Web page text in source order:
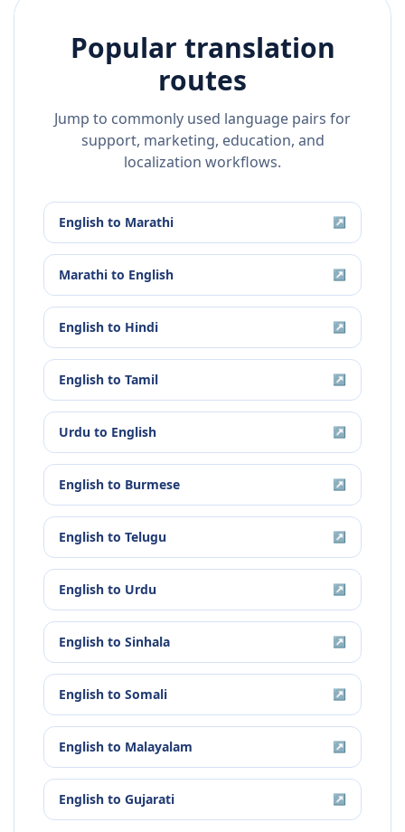
Popular translation
routes
Jump to commonly used language pairs for
support, marketing, education, and
localization workflows.
English to Marathi ↗
Marathi to English ↗
English to Hindi ↗
English to Tamil ↗
Urdu to English ↗
English to Burmese ↗
English to Telugu ↗
English to Urdu ↗
English to Sinhala ↗
English to Somali ↗
English to Malayalam ↗
English to Gujarati ↗